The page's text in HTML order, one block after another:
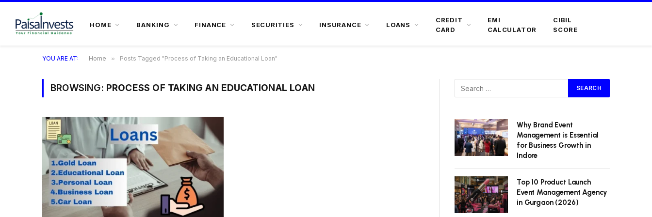
HOME BANKING FINANCE SECURITIES INSURANCE LOANS
CREDIT
CARD
EMI
CALCULATOR
CIBIL
SCORE
YOU ARE AT: Home » Posts Tagged "Process of Taking an Educational Loan"
BROWSING: PROCESS OF TAKING AN EDUCATIONAL LOAN
Why Brand Event
Management is Essential
for Business Growth in
Indore
Top 10 Product Launch
Event Management Agency
in Gurgaon (2026)